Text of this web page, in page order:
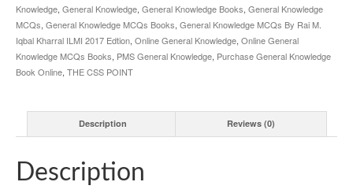
Knowledge, General Knowledge, General Knowledge Books, General Knowledge
MCQs, General Knowledge MCQs Books, General Knowledge MCQs By Rai M.
Iqbal Kharral ILMI 2017 Edtion, Online General Knowledge, Online General
Knowledge MCQs Books, PMS General Knowledge, Purchase General Knowledge
Book Online, THE CSS POINT
Description Reviews (0)
Description